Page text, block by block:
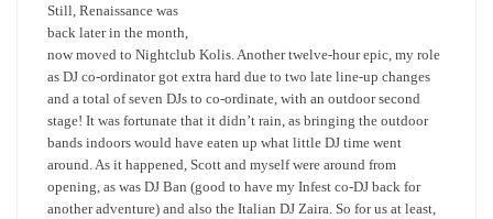
Still, Renaissance was
back later in the month,
now moved to Nightclub Kolis. Another twelve-hour epic, my role
as DJ co-ordinator got extra hard due to two late line-up changes
and a total of seven DJs to co-ordinate, with an outdoor second
stage! It was fortunate that it didn’t rain, as bringing the outdoor
bands indoors would have eaten up what little DJ time went
around. As it happened, Scott and myself were around from
opening, as was DJ Ban (good to have my Infest co-DJ back for
another adventure) and also the Italian DJ Zaira. So for us at least,